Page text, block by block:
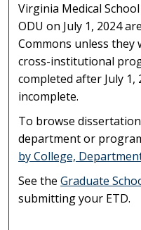
Virginia Medical
ODU on July 1, 2024
Commons unless they
cross-institutional
completed after July 1,
incomplete.
To browse
department or
by College,
See theGraduate
submitting your ETD.